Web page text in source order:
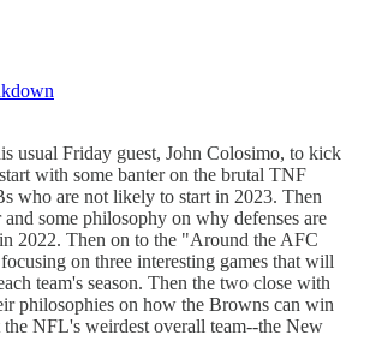
usual Friday guest, John Colosimo, to kick
with some banter on the brutal TNF
who are not likely to start in 2023. Then
some philosophy on why defenses are
2022. Then on to the "Around the AFC
on three interesting games that will
team's season. Then the two close with
philosophies on how the Browns can win
the NFL's weirdest overall team--the New